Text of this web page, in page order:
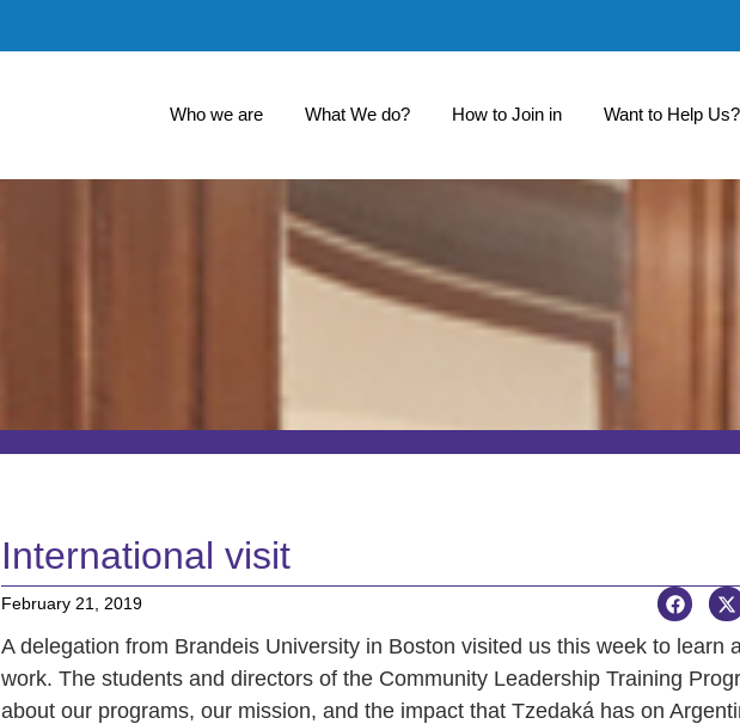
Who we are What We do? How to Join in Want to Help Us?
International visit
February 21, 2019
A delegation from Brandeis University in Boston visited us this week to learn
work. The students and directors of the Community Leadership Training
about our programs, our mission, and the impact that Tzedaká has on